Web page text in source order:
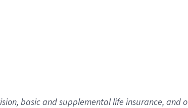
basicand supplementallife insurance, and